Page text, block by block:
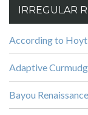
IRREGULAR
According to Hoyt
Adaptive
Bayou